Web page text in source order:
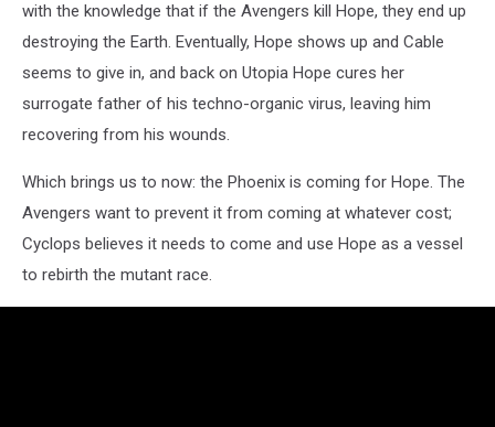
with the knowledge that if the Avengers kill Hope, they end up
destroying the Earth. Eventually, Hope shows up and Cable
seems to give in, and back on Utopia Hope cures her
surrogate father of his techno-organic virus, leaving him
recovering from his wounds.
Which brings us to now: the Phoenix is coming for Hope. The
Avengers want to prevent it from coming at whatever cost;
Cyclops believes it needs to come and use Hope as a vessel
to rebirth the mutant race.